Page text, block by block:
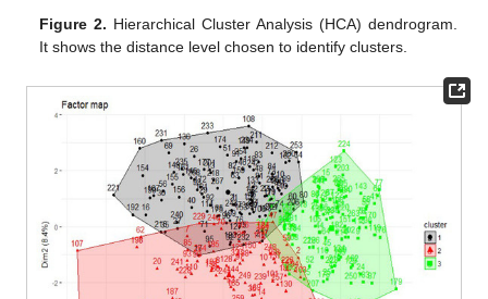
Figure 2. Hierarchical Cluster Analysis (HCA) dendrogram.
It shows the distance level chosen to identify clusters.